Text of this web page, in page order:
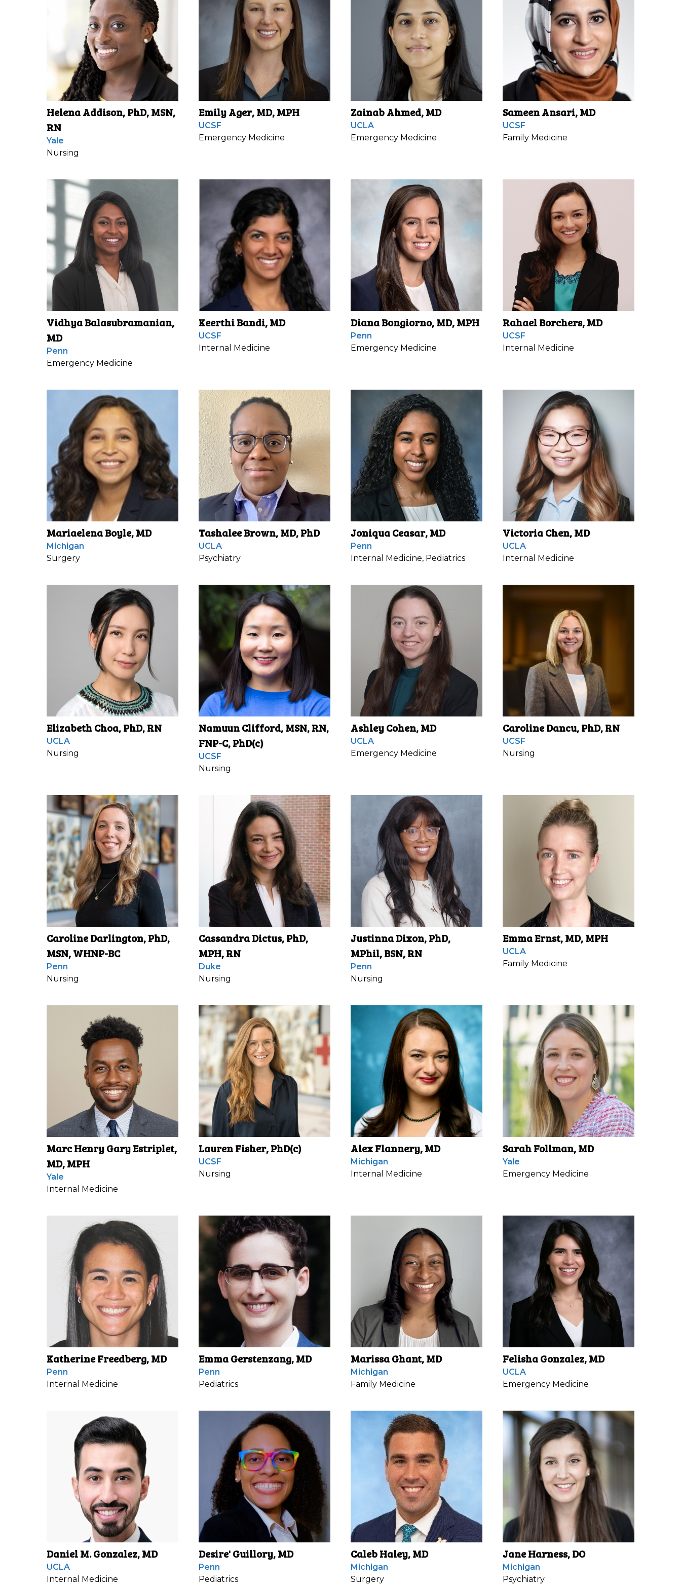
Helena Addison, PhD, MSN,
RN
Yale
Nursing
Emily Ager, MD, MPH
UCSF
Emergency Medicine
Zainab Ahmed, MD
UCLA
Emergency Medicine
Sameen Ansari, MD
UCSF
Family Medicine
Vidhya Balasubramanian,
MD
Penn
Emergency Medicine
Keerthi Bandi, MD
UCSF
Internal Medicine
Diana Bongiorno, MD, MPH
Penn
Emergency Medicine
Rahael Borchers, MD
UCSF
Internal Medicine
Mariaelena Boyle, MD
Michigan
Surgery
Tashalee Brown, MD, PhD
UCLA
Psychiatry
Joniqua Ceasar, MD
Penn
Internal Medicine, Pediatrics
Victoria Chen, MD
UCLA
Internal Medicine
Elizabeth Choa, PhD, RN
UCLA
Nursing
Namuun Clifford, MSN, RN,
FNP-C, PhD(c)
UCSF
Nursing
Ashley Cohen, MD
UCLA
Emergency Medicine
Caroline Dancu, PhD, RN
UCSF
Nursing
Caroline Darlington, PhD,
MSN, WHNP-BC
Penn
Nursing
Cassandra Dictus, PhD,
MPH, RN
Duke
Nursing
Justinna Dixon, PhD,
MPhil, BSN, RN
Penn
Nursing
Emma Ernst, MD, MPH
UCLA
Family Medicine
Marc Henry Gary Estriplet,
MD, MPH
Yale
Internal Medicine
Lauren Fisher, PhD(c)
UCSF
Nursing
Alex Flannery, MD
Michigan
Internal Medicine
Sarah Follman, MD
Yale
Emergency Medicine
Katherine Freedberg, MD
Penn
Internal Medicine
Emma Gerstenzang, MD
Penn
Pediatrics
Marissa Ghant, MD
Michigan
Family Medicine
Felisha Gonzalez, MD
UCLA
Emergency Medicine
Daniel M. Gonzalez, MD
UCLA
Internal Medicine
Desire' Guillory, MD
Penn
Pediatrics
Caleb Haley, MD
Michigan
Surgery
Jane Harness, DO
Michigan
Psychiatry